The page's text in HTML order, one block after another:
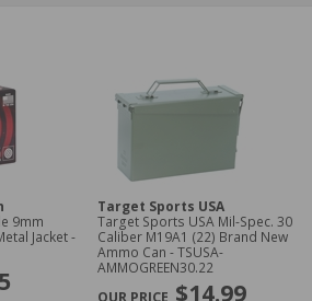
9mm
Jacket -
Target Sports USA
Target Sports USA Mil-Spec. 30
Caliber M19A1 (22) Brand New
Ammo Can - TSUSA-
AMMOGREEN30.22
$14.99